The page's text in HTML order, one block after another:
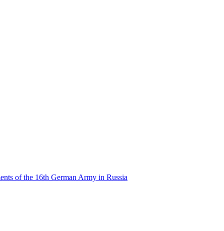
of the 16th German Army in Russia